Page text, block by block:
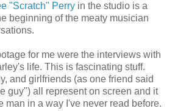
"Scratch" Perry in the studio is a
beginning of the meaty musician
for me were the interviews with
life. This is fascinating stuff.
and girlfriends (as one friend said
guy") all represent on screen and it
man in a way I've never read before.